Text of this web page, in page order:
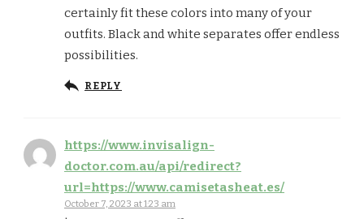
certainly fit these colors into many of your
outfits. Black and white separates offer endless
possibilities.
REPLY
https://www.invisalign-
doctor.com.au/api/redirect?
url=https://www.camisetasheat.es/
October 7, 2023 at 1:23 am